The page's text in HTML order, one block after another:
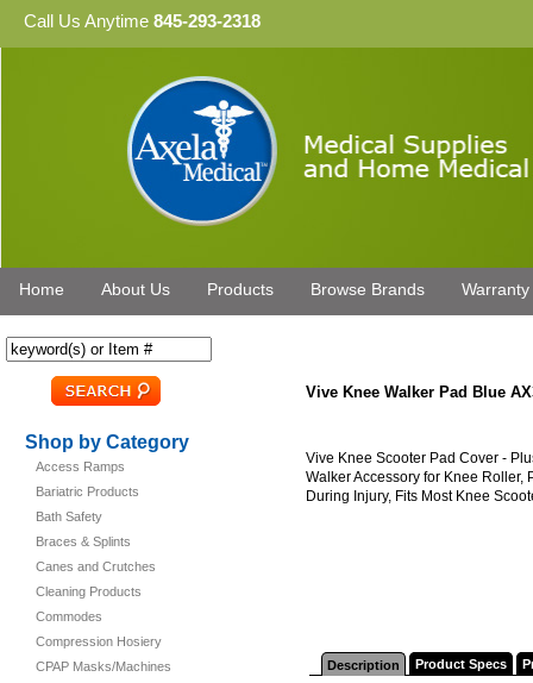
Call Us Anytime 845-293-2318
Home About Us Products Browse Brands Warranty
Shop by Category
Access Ramps
Bariatric Products
Bath Safety
Braces & Splints
Canes and Crutches
Cleaning Products
Commodes
Compression Hosiery
CPAP Masks/Machines
Vive Knee Walker Pad Blue
Vive Knee Scooter Pad Cover -
Walker Accessory for Knee Roller,
During Injury, Fits Most Knee
Description Product Specs